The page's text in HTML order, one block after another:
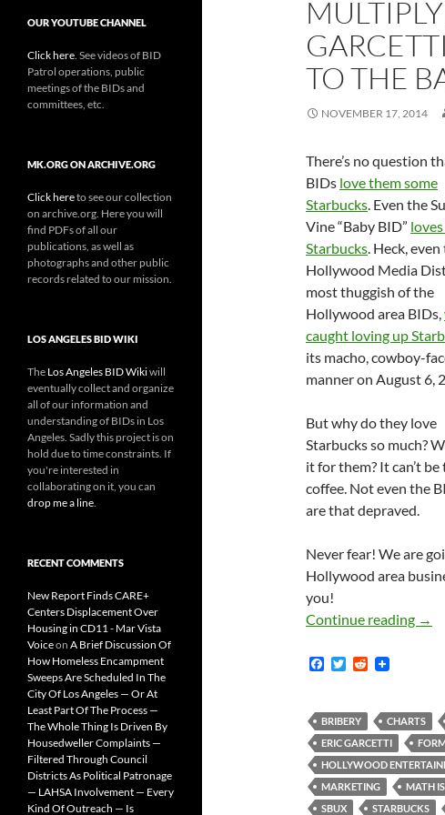
TO THE
NOVEMBER 17, 2014
There’s no question
BIDs love them some
Starbucks. Even the
Vine “Baby BID”
Starbucks. Heck, even
Hollywood Media
most thuggish of the
Hollywood area BIDs,
caught loving up
its macho, cowboy-
manner on August 6,
But why do they love
Starbucks so much?
it for them? It can’t be
coffee. Not even the
are that depraved.
Never fear! We are
Hollywood area
you!
Continue reading →
F
b
o
o
k
T
t
e
r
R
t
BRIBERY CHARTS
ERIC GARCETTI
HOLLYWOOD
MARKETING
MATH
SBUX
STARBUCKS
OUR YOUTUBE CHANNEL
Click here . See videos of BID
Patrol operations, public
meetings of the BIDs and
committees, etc.
MK.ORG ON ARCHIVE.ORG
Click hereto see our collection
on archive.org. Here you will
find PDFs of all our
publications, as well as
photographs and other public
records related to our mission.
LOS ANGELES BID WIKI
The Los Angeles BID Wikiwill
eventually collect and organize
all of our information and
understanding of BIDs in Los
Angeles. Sadly this project is on
hold due to time constraints. If
you're interested in
collaborating on it, you can
drop me a line
RECENT COMMENTS
New Report Finds CARE+
Centers Displacement Over
Housing in CD11 - Mar Vista
Voiceon A Brief Discussion Of
How Homeless Encampment
Sweeps Are Scheduled In The
City Of Los Angeles — Or At
Least Part Of The Process —
The Whole Thing Is Driven By
Housedweller Complaints —
Filtered Through Council
Districts As Political Patronage
— LAHSA Involvement — Every
Kind Of Outreach — Is